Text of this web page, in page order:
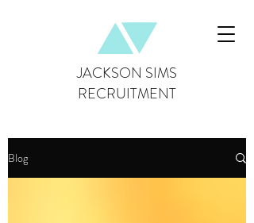
JACKSON SIMS
RECRUITMENT
Blog